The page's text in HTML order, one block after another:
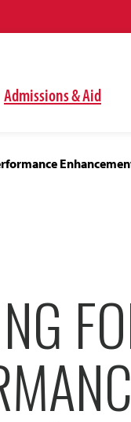
Admissions & Aid